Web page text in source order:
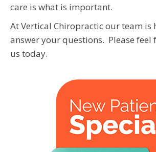
care is what is important.
At Vertical Chiropractic our team is
answer your questions. Please feel
us today.